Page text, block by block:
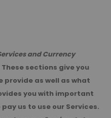
and Currency
sections give you
provide as well as what
you with important
us to use our Services.